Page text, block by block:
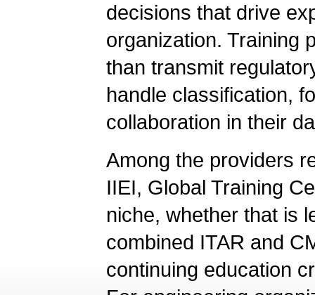
decisions that drive
organization. Training
than transmit
handle classification,
collaboration in their
Among the providers
IIEI, Global Training
niche, whether that is
combined ITAR and
continuing education